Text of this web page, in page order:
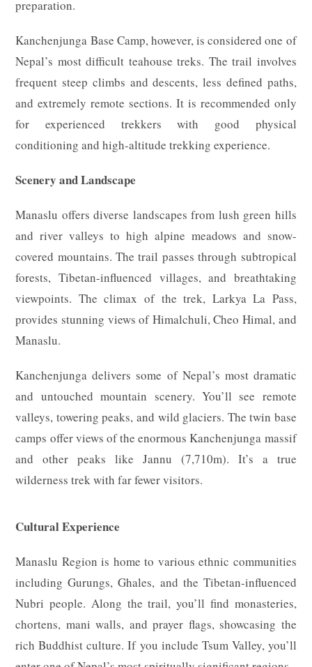
preparation.
Kanchenjunga Base Camp, however, is considered one of
Nepal’s most difficult teahouse treks. The trail involves
frequent steep climbs and descents, less defined paths,
and extremely remote sections. It is recommended only
for experienced trekkers with good physical
conditioning and high-altitude trekking experience.
Scenery and Landscape
Manaslu offers diverse landscapes from lush green hills
and river valleys to high alpine meadows and snow-
covered mountains. The trail passes through subtropical
forests, Tibetan-influenced villages, and breathtaking
viewpoints. The climax of the trek, Larkya La Pass,
provides stunning views of Himalchuli, Cheo Himal, and
Manaslu.
Kanchenjunga delivers some of Nepal’s most dramatic
and untouched mountain scenery. You’ll see remote
valleys, towering peaks, and wild glaciers. The twin base
camps offer views of the enormous Kanchenjunga massif
and other peaks like Jannu (7,710m). It’s a true
wilderness trek with far fewer visitors.
Cultural Experience
Manaslu Region is home to various ethnic communities
including Gurungs, Ghales, and the Tibetan-influenced
Nubri people. Along the trail, you’ll find monasteries,
chortens, mani walls, and prayer flags, showcasing the
rich Buddhist culture. If you include Tsum Valley, you’ll